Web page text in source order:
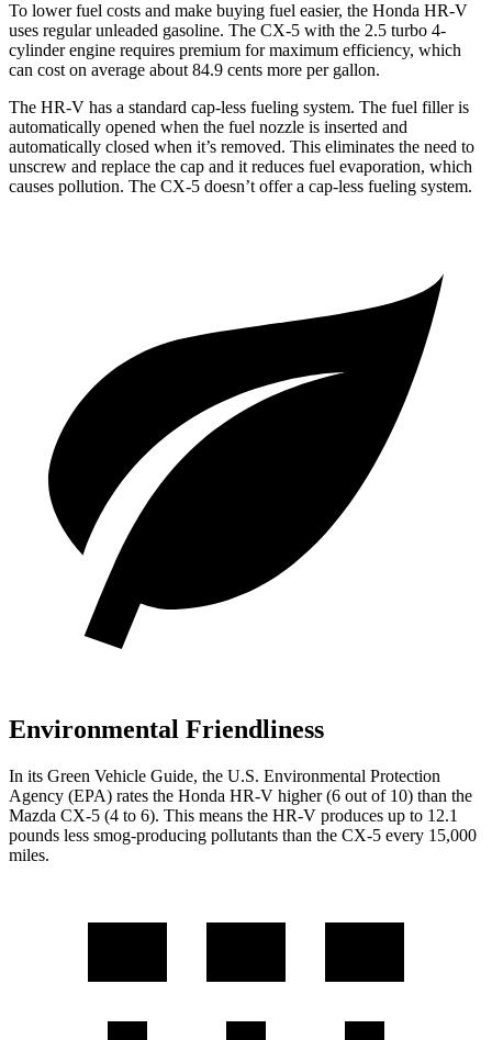
To lower fuel costs and make buying fuel easier, the Honda HR-V
uses regular unleaded gasoline. The CX-5 with the 2.5 turbo 4-
cylinder engine requires premium for maximum efficiency, which
can cost on average about 84.9 cents more per gallon.
The HR-V has a standard cap-less fueling system. The fuel filler is
automatically opened when the fuel nozzle is inserted and
automatically closed when it’s removed. This eliminates the need to
unscrew and replace the cap and it reduces fuel evaporation, which
causes pollution. The CX-5 doesn’t offer a cap-less fueling system.
Environmental Friendliness
In its Green Vehicle Guide, the U.S. Environmental Protection
Agency (EPA) rates the Honda HR-V higher (6 out of 10) than the
Mazda CX-5 (4 to 6). This means the HR-V produces up to 12.1
pounds less smog-producing pollutants than the CX-5 every 15,000
miles.